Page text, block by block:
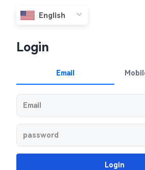
Login
Email
Login